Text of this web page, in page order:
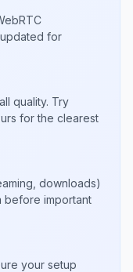
for
quality. Try
for the clearest
downloads)
before important
your setup